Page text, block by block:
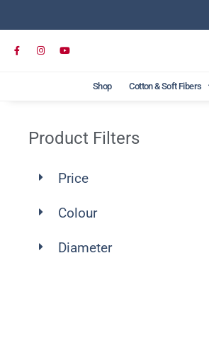
Shop Cotton & Soft Fibers
Product Filters
Price
Colour
Diameter